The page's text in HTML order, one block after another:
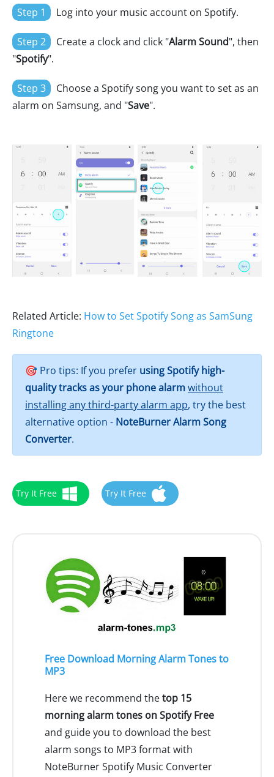
Step 1 Log into your music account on Spotify.
Step 2 Create a clock and click "Alarm Sound", then
"Spotify".
Step 3
Choose a Spotify song you want to set as an
alarm on Samsung, and "Save".
Related Article: How to Set Spotify Song as SamSung
Ringtone
🎯 Pro tips: If you prefer using Spotify high-
quality tracks as your phone alarmwithout
installing any third-party alarm app, try the best
alternative option - NoteBurner Alarm Song
Converter.
Try It Free Try It Free
Free Download Morning Alarm Tones to
MP3
Here we recommend thetop 15
morning alarm tones on Spotify Free
and guide you to download the best
alarm songs to MP3 format with
NoteBurner Spotify Music Converter